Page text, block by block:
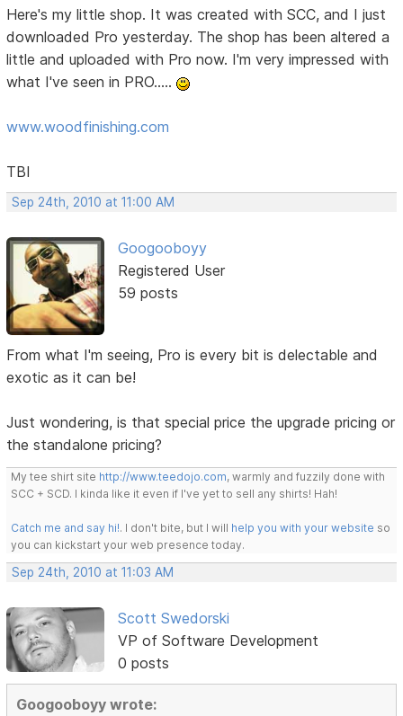
Here's my little shop. It was created with SCC, and I just
downloaded Pro yesterday. The shop has been altered a
little and uploaded with Pro now. I'm very impressed with
what I've seen in PRO.....
www.woodfinishing.com
TBI
Sep 24th, 2010 at 11:00 AM
Googooboyy
Registered User
59 posts
From what I'm seeing, Pro is every bit is delectable and
exotic as it can be!
Just wondering, is that special price the upgrade pricing or
the standalone pricing?
My tee shirt site http://www.teedojo.com, warmly and fuzzily done with
SCC + SCD. I kinda like it even if I've yet to sell any shirts! Hah!
Catch me and say hi!. I don't bite, but I will help you with your website so
you can kickstart your web presence today.
Sep 24th, 2010 at 11:03 AM
Scott Swedorski
VP of Software Development
0 posts
Googooboyy wrote: